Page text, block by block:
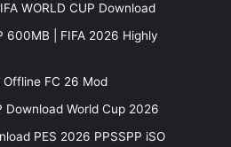
WORLD CUP Download
600MB | FIFA 2026 Highly
FC 26 Mod
Download World Cup 2026
PES 2026 PPSSPP iSO